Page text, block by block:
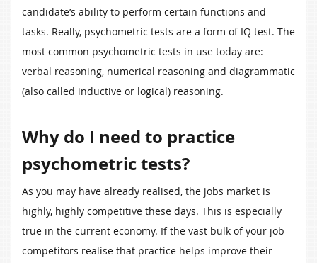
candidate’s ability to perform certain functions and
tasks. Really, psychometric tests are a form of IQ test. The
most common psychometric tests in use today are:
verbal reasoning, numerical reasoning and diagrammatic
(also called inductive or logical) reasoning.
Why do I need to practice
psychometric tests?
As you may have already realised, the jobs market is
highly, highly competitive these days. This is especially
true in the current economy. If the vast bulk of your job
competitors realise that practice helps improve their